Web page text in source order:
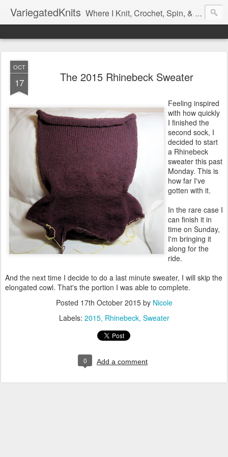
VariegatedKnits Where I Knit, Crochet, Spin, & Sew with as Many Colors as I Can
OCT
17 The 2015 Rhinebeck Sweater
Feeling inspired
with how quickly
I finished the
second sock, I
decided to start
a Rhinebeck
sweater this past
Monday. This is
how far I've
gotten with it.
In the rare case I
can finish it in
time on Sunday,
I'm bringing it
along for the
ride.
And the next time I decide to do a last minute sweater, I will skip the
elongated cowl. That's the portion I was able to complete.
Posted 17th October 2015by Nicole
Labels: 2015 Rhinebeck Sweater
0 Add a comment